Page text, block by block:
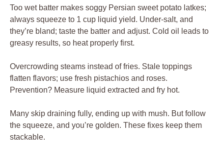
Too wet batter makes soggy Persian sweet potato latkes;
always squeeze to 1 cup liquid yield. Under-salt, and
they’re bland; taste the batter and adjust. Cold oil leads to
greasy results, so heat properly first.
Overcrowding steams instead of fries. Stale toppings
flatten flavors; use fresh pistachios and roses.
Prevention? Measure liquid extracted and fry hot.
Many skip draining fully, ending up with mush. But follow
the squeeze, and you’re golden. These fixes keep them
stackable.